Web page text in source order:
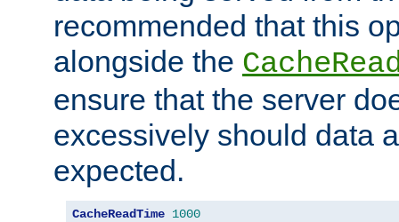
recommended that this
alongside the
ensure that the server
excessively should data
expected.
CacheReadTime 1000